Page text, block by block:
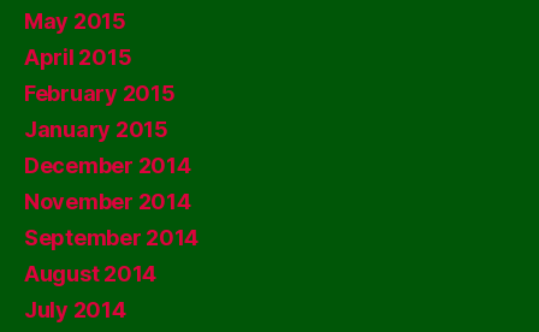
May 2015
April 2015
February 2015
January 2015
December 2014
November 2014
September 2014
August 2014
July 2014